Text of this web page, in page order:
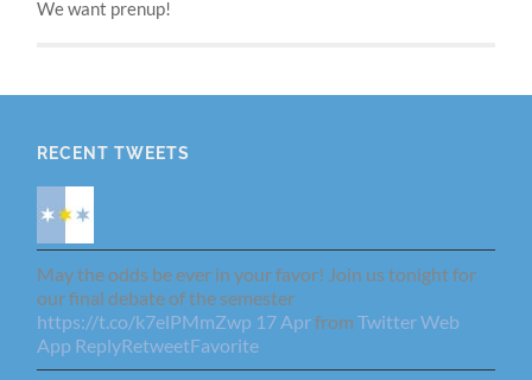
We want prenup!
RECENT TWEETS
May the odds be ever in your favor! Join us tonight for
our final debate of the semester
https://t.co/k7elPMmZwp 17 AprfromTwitter Web
App ReplyRetweetFavorite